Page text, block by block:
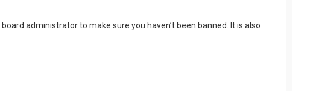
administrator to make sure you haven’t been banned. It is also